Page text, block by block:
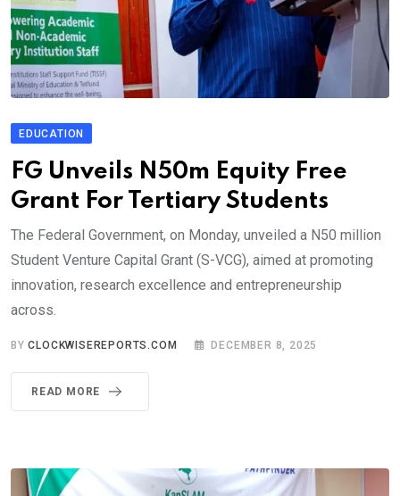
EDUCATION
FG Unveils N50m Equity Free
Grant For Tertiary Students
The Federal Government, on Monday, unveiled a N50 million
Student Venture Capital Grant (S-VCG), aimed at promoting
innovation, research excellence and entrepreneurship
across.
BYCLOCKWISEREPORTS.COM DECEMBER 8, 2025
READ MORE